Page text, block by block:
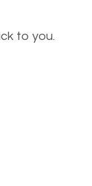
well as
your
to you.